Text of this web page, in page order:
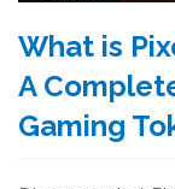
What is
A
Gaming